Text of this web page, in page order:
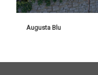
Augusta Blu